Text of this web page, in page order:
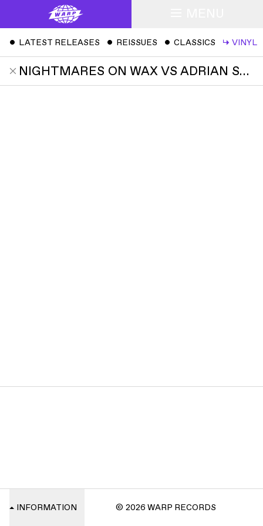
ˇ LATEST RELEASES ˇ REISSUES ˇ CLASSICS ↳ VINYL
NIGHTMARES ON WAX VS ADRIAN SHERWOOD
INFORMATION © 2026 WARP RECORDS